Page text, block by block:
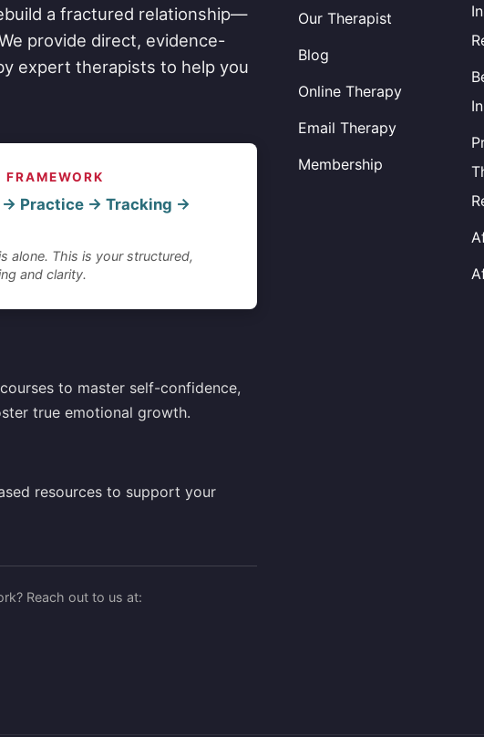
a fractured relationship—
provide direct, evidence-
expert therapists to help you
→ Practice → Tracking →
alone. This is your structured,
and clarity.
to master self-confidence,
true emotional growth.
resources to support your
Reach out to us at:
Our Therapist
Blog
Online Therapy
Email Therapy
Membership